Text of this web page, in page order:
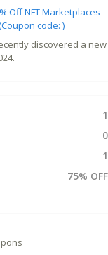
Off NFT Marketplaces
code: )
discovered a new
1
0
1
75% OFF